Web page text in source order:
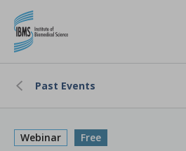
Past Events
Webinar Free